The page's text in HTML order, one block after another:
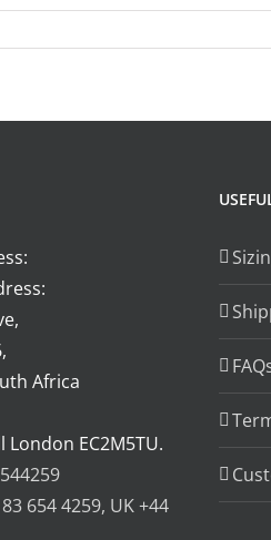
Africa
London EC2M5TU.
654 4259, UK +44